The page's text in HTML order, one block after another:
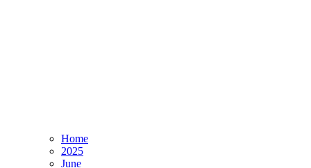
Home
2025
June